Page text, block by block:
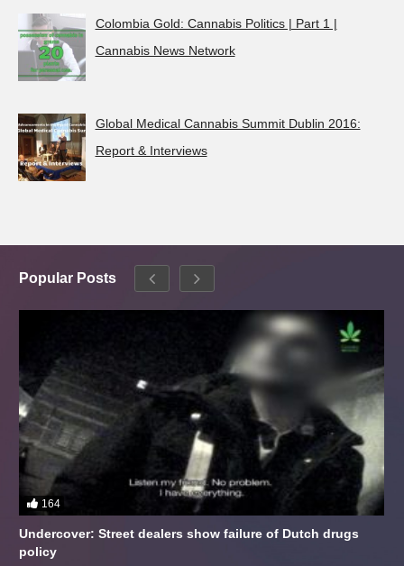
Colombia Gold: Cannabis Politics | Part 1 |
Cannabis News Network
Global Medical Cannabis Summit Dublin 2016:
Report & Interviews
Popular Posts
164
Undercover: Street dealers show failure of Dutch drugs
policy